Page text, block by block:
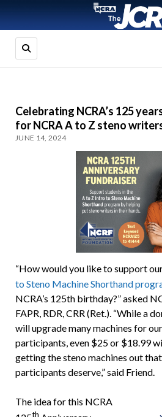
Celebrating NCRA’s 125
for NCRA A to Z steno
JUNE 14, 2024
“How would you like to support
to Steno Machine Shorthand
NCRA’s 125th birthday?” asked
FAPR, RDR, CRR (Ret.). “While a
will upgrade many machines for
participants, even $25 or $18.99
getting the steno machines out
participants deserve,” said Friend.
The idea for this NCRA
th